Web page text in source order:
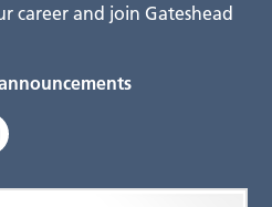
career and join Gateshead